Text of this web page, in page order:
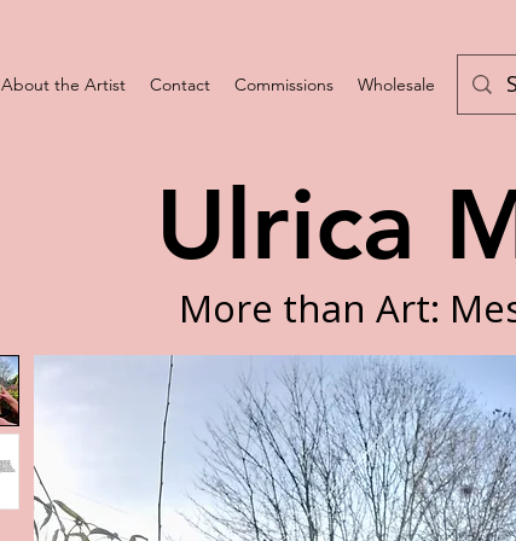
About the Artist Contact Commissions Wholesale
More than Art:
Ulrica